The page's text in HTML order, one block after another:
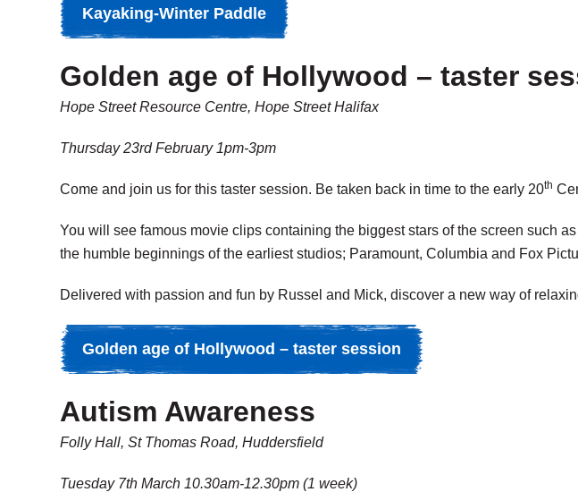
Kayaking-Winter Paddle
Golden age of Hollywood – taster
Hope Street Resource Centre, Hope Street Halifax
Thursday 23rd February 1pm-3pm
Come and join us for this taster session. Be taken back in time to the early 20th
You will see famous movie clips containing the biggest stars of the screen such
the humble beginnings of the earliest studios; Paramount, Columbia and Fox
Delivered with passion and fun by Russel and Mick, discover a new way of
Golden age of Hollywood – taster session
Autism Awareness
Folly Hall, St Thomas Road, Huddersfield
Tuesday 7th March 10.30am-12.30pm (1 week)